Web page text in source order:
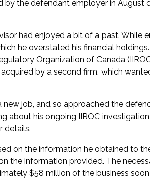
by the defendant employer in August
had enjoyed a bit of a past.
he overstated his financial
Organization of Canada
by a second firm, which
new job, and so approached the
about his ongoing IIROC
details.
on the information he obtained to
the information provided. The
$58 million of the business